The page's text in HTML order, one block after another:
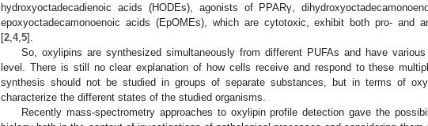
hydroxyoctadecadienoic acids (HODEs), agonists of PPARγ,
epoxyoctadecamonoenoic acids (EpOMEs), which are cytotoxic, exhibit both pro- and
[2,4,5].
So, oxylipins are synthesized simultaneously from different PUFAs and have
level. There is still no clear explanation of how cells receive and respond to these
synthesis should not be studied in groups of separate substances, but in terms of
characterize the different states of the studied organisms.
Recently mass-spectrometry approaches to oxylipin profile detection gave the